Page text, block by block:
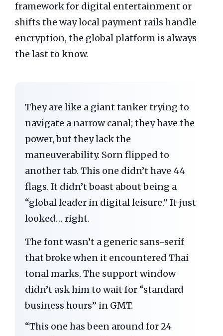
framework for digital entertainment or
shifts the way local payment rails handle
encryption, the global platform is always
the last to know.
They are like a giant tanker trying to
navigate a narrow canal; they have the
power, but they lack the
maneuverability. Sorn flipped to
another tab. This one didn’t have 44
flags. It didn’t boast about being a
“global leader in digital leisure.” It just
looked… right.
The font wasn’t a generic sans-serif
that broke when it encountered Thai
tonal marks. The support window
didn’t ask him to wait for “standard
business hours” in GMT.
“This one has been around for24